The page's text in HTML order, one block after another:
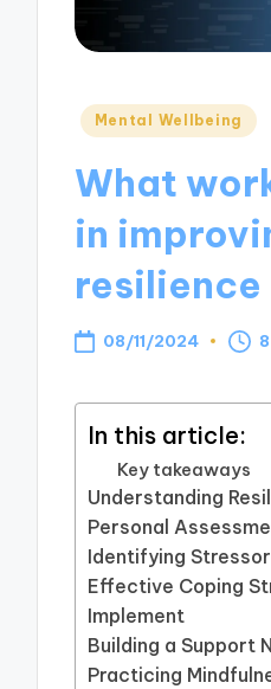
Posted
Mental Wellbeing
What
in
resilience
08/11/2024
In this article:
Key takeaways
Understanding
Personal
Identifying
Effective Coping
Implement
Building a Support
Practicing